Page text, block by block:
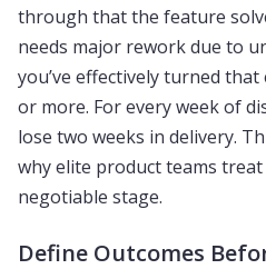
through that the feature
needs major rework due to
you’ve effectively turned
or more. For every week of
lose two weeks in delivery.
why elite product teams
negotiable stage.
Define Outcomes